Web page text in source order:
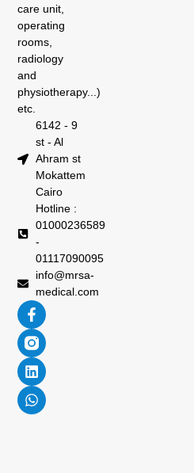
care unit,
operating
rooms,
radiology
and
physiotherapy...)
etc.
6142 - 9
st - Al
Ahram st
Mokattem
Cairo
Hotline :
01000236589
-
01117090095
info@mrsa-
medical.com